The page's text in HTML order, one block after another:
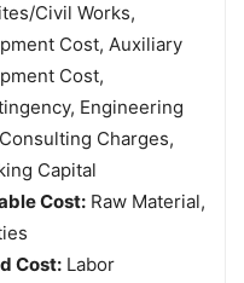
Civil Works,
Cost, Auxiliary
Cost,
Engineering
Charges,
Capital
Cost: Raw Material,
Cost: Labor